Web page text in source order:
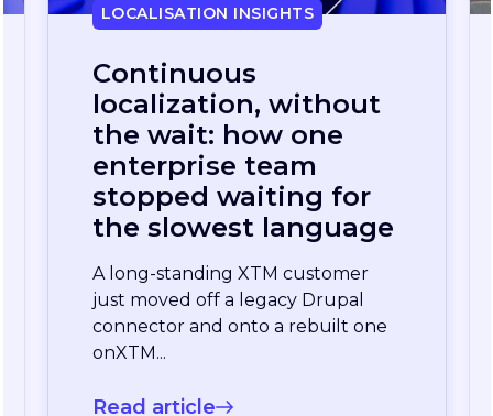
LOCALISATION INSIGHTS
Continuous
localization, without
the wait: how one
enterprise team
stopped waiting for
the slowest language